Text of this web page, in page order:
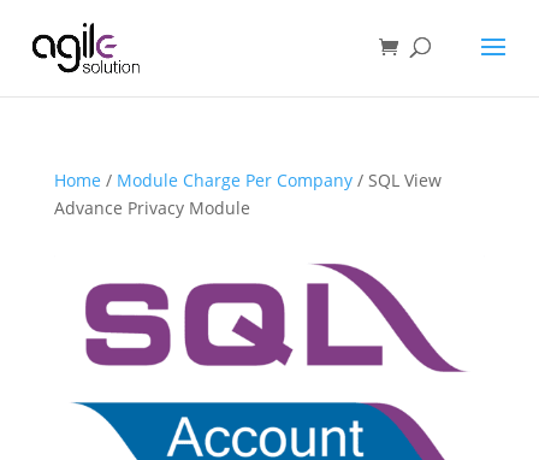
Home / Module Charge Per Company/ SQL View
Advance Privacy Module